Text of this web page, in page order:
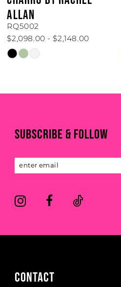
ALLAN
RQ5002
$2,098.00 - $2,148.00
Skip
#d65a4829b5
SUBSCRIBE & FOLLOW
CONTACT